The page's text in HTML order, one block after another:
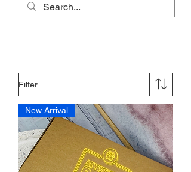
Crafted with Passion
Filter
New Arrival